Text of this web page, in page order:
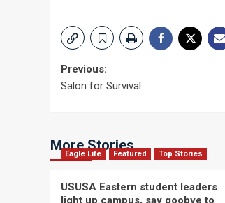
Post
Previous:
Salon for Survival
More Stories
Eagle Life Featured Top Stories
USUSA Eastern student leaders
light up campus, say goobye to